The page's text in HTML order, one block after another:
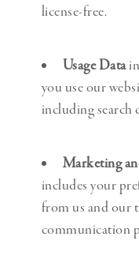
license-free.
Usage Data
you use our
including search
Marketing
includes your
from us and our
communication